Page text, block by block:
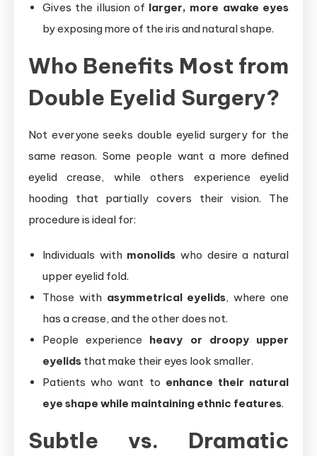
Gives the illusion of larger, more awake eyes
by exposing more of the iris and natural shape.
Who Benefits Most from
Double Eyelid Surgery?
Not everyone seeks double eyelid surgery for the
same reason. Some people want a more defined
eyelid crease, while others experience eyelid
hooding that partially covers their vision. The
procedure is ideal for:
Individuals with monolids who desire a natural
upper eyelid fold.
Those with asymmetrical eyelids, where one
has a crease, and the other does not.
People experience heavy or droopy upper
eyelids that make their eyes look smaller.
Patients who want to enhance their natural
eye shape while maintaining ethnic features.
Subtle vs. Dramatic